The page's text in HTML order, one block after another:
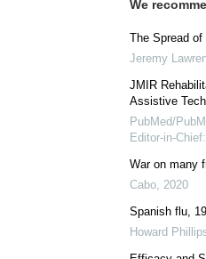
We
Jeremy
Assistive
PubMed/